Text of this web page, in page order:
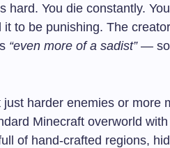
hard. You die constantly.
to be punishing. The
“even more of a sadist”— so
harder enemies or more
Minecraft overworld with
of hand-crafted regions,